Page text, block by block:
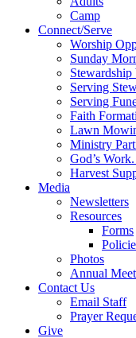
Camp
Connect/Serve
Worship
Sunday
Serving
Serving
Faith
Lawn
Ministry
God’s
Harvest
Media
Newsletters
Resources
Forms
Photos
Annual
Contact Us
Email Staff
Prayer
Give